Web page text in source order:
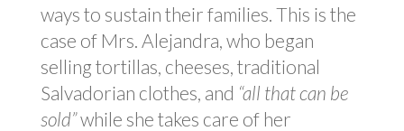
ways to sustain their families. This is the
case of Mrs. Alejandra, who began
selling tortillas, cheeses, traditional
Salvadorian clothes, and “all that can be
sold”while she takes care of her